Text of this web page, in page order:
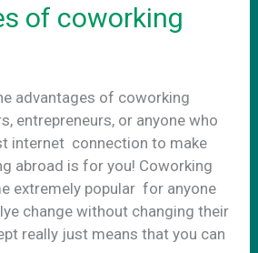
of coworking
advantages of coworking
entrepreneurs, or anyone who
internet connection to make
abroad is for you! Coworking
extremely popular for anyone
change without changing their
really just means that you can